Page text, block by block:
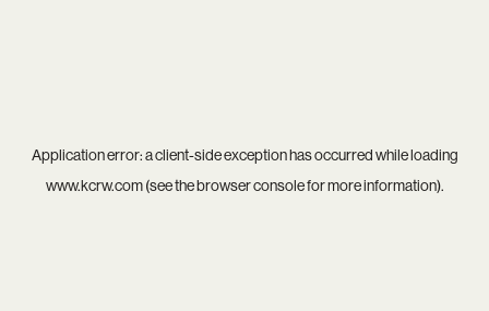
Application error: aclient-side exception has occurred while loading
www.kcrw.com(see thebrowser consolefor more information).